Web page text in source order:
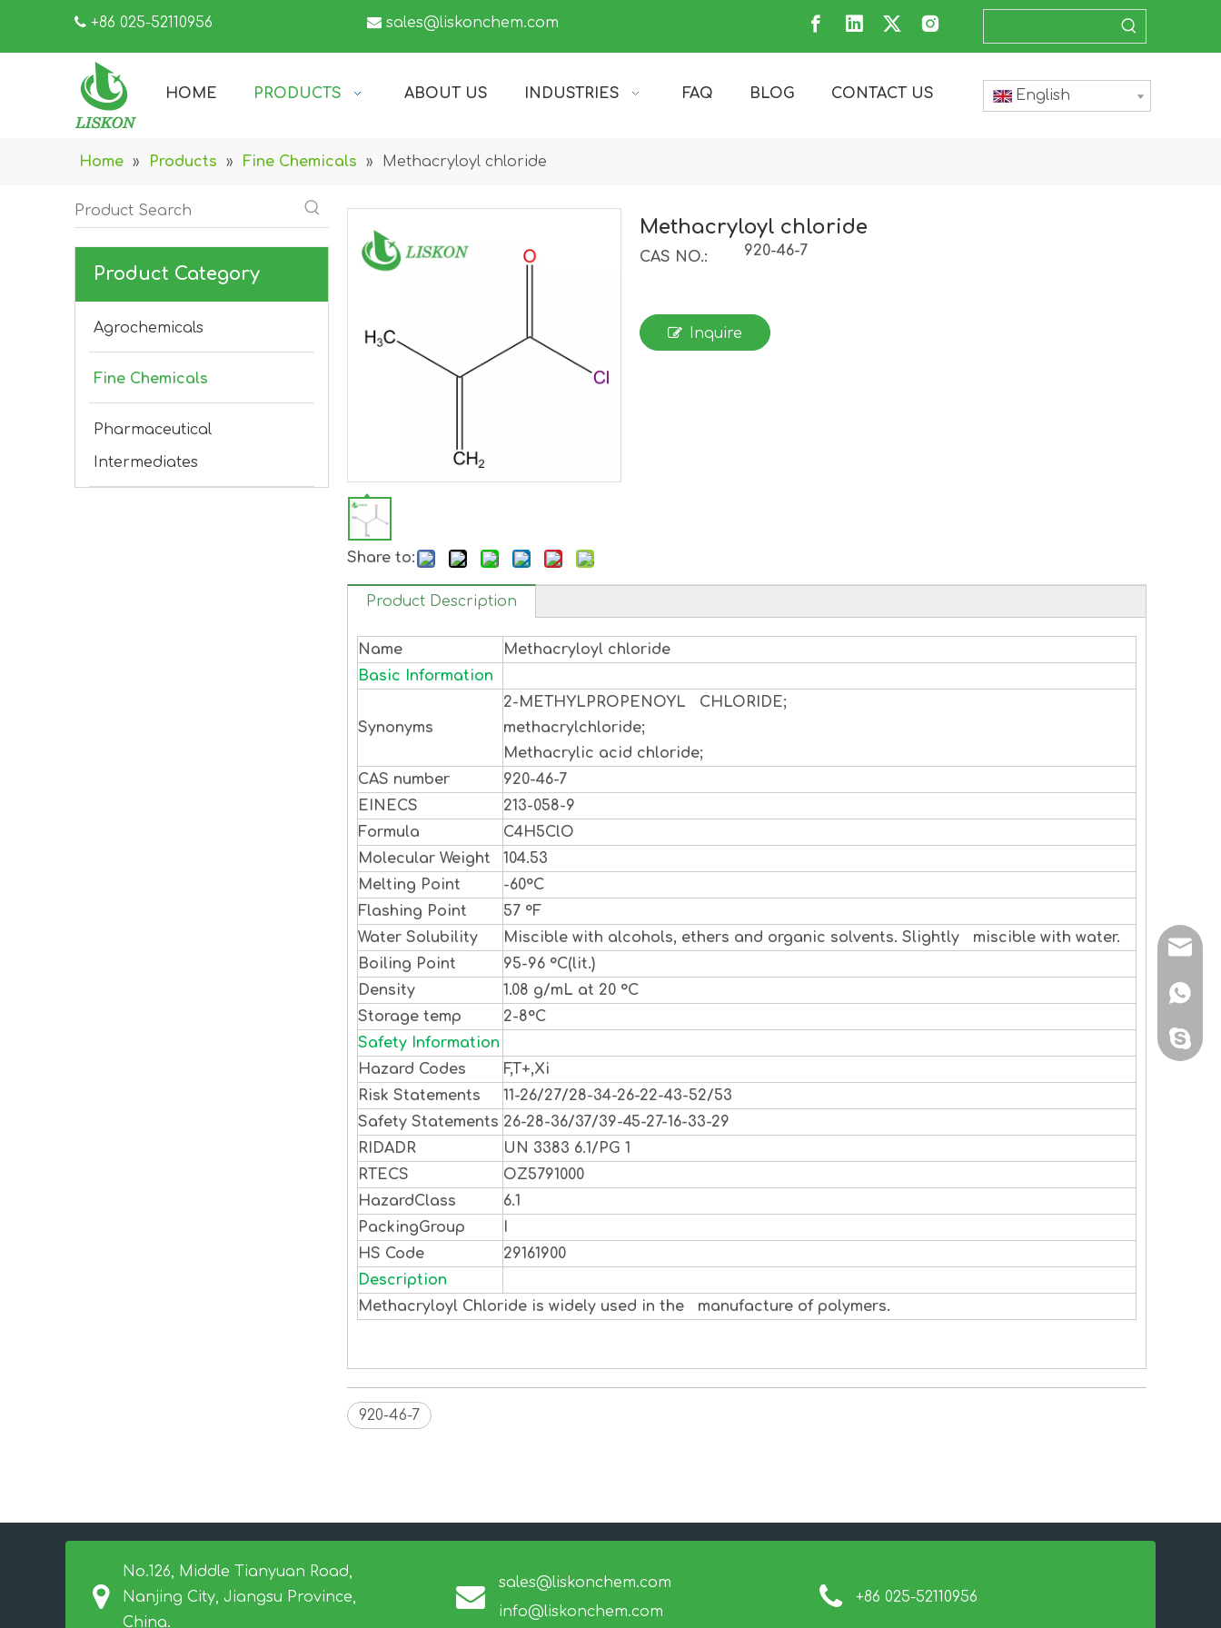
 +86 025-52110956  sales@liskonchem.com
HOME PRODUCTS ABOUT US INDUSTRIES FAQ BLOG CONTACT US English
Home » Products » Fine Chemicals » Methacryloyl chloride
Product Category
Agrochemicals
Fine Chemicals
Pharmaceutical
Intermediates
Share to:
Methacryloyl chloride
CAS NO.: 920-46-7
Inquire
Product Description
Name
Methacryloyl chloride
Basic Information
Synonyms
2-METHYLPROPENOYL CHLORIDE;
methacrylchloride;
Methacrylic acid chloride;
CAS number
920-46-7
EINECS
213-058-9
Formula
C4H5ClO
Molecular Weight
104.53
Melting Point
-60°C
Flashing Point
57 °F
Water Solubility
Miscible with alcohols, ethers and organic solvents. Slightly miscible with water.
Boiling Point
95-96 °C(lit.)
Density
1.08 g/mL at 20 °C
Storage temp
2-8°C
Safety Information
Hazard Codes
F,T+,Xi
Risk Statements
11-26/27/28-34-26-22-43-52/53
Safety Statements 26-28-36/37/39-45-27-16-33-29
RIDADR
UN 3383 6.1/PG 1
RTECS
OZ5791000
HazardClass
6.1
PackingGroup
I
HS Code
29161900
Description
Methacryloyl Chloride is widely used in the manufacture of polymers.
920-46-7
No.126, Middle Tianyuan Road,
Nanjing City, Jiangsu Province,
China.
sales@liskonchem.com
info@liskonchem.com
+86 025-52110956
+86